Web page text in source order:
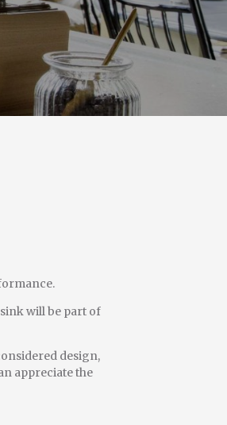
will be part of
design,
appreciate the